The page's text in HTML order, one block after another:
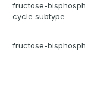
fructose-
cycle subtype
fructose-